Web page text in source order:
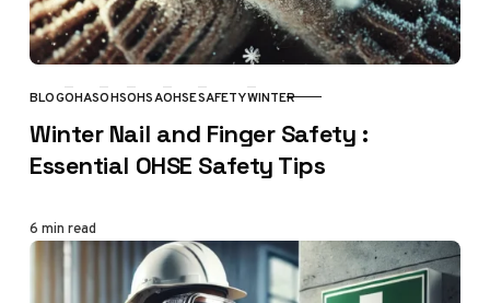
CATEGORY
BLOGOHASOHSOHSAOHSESAFETYWINTER
Winter Nail and Finger Safety :
Essential OHSE Safety Tips
6 min read